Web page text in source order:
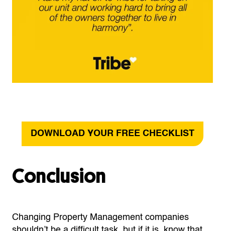
DOWNLOAD YOUR FREE CHECKLIST
Conclusion
Changing Property Management companies